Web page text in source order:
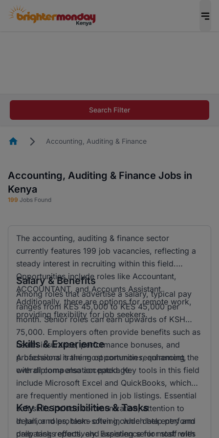
career in 5 minutes and #BeACareerInfluencer.
Search Filter
HomepageAccounting, Auditing & Finance
Accounting, Auditing & Finance Jobs in
Kenya
199 Jobs Found
The accounting, auditing & finance sector
currently features 199 job vacancies, reflecting a
steady interest in recruiting within this field.
Opportunities include roles like Accountant,
ACCOUNTANT, and Accounts Assistant.
Additionally, there are options for remote work,
providing flexibility for job seekers.
Salary & Benefits
Among roles that advertise a salary, typical pay
ranges from KES 45,000 to KES 45,000 per
month. Senior roles can earn upwards of KSH
75,000. Employers often provide benefits such as
health insurance, performance bonuses, and
professional training opportunities, enhancing the
overall compensation package.
Skills & Experience
A bachelors is the most common requirement,
with diploma also accepted. Key tools in this field
include Microsoft Excel and QuickBooks, which
are frequently mentioned in job listings. Essential
soft skills include communication, attention to
detail, and problem-solving, which help perform
daily tasks effectively. Experience for most roles
Key Responsibilities & Tasks
In junior roles, tasks often include data entry and
preparing reports, and assisting senior staff with